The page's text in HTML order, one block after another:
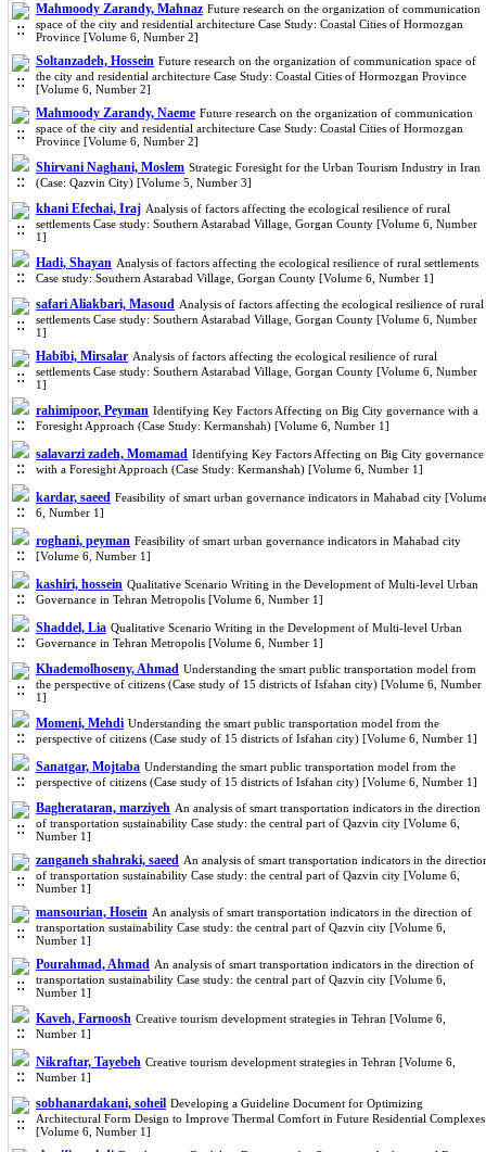
Mahmoody Zarandy, Mahnaz Future research on the organization of communication
space of the city and residential architecture Case Study: Coastal Cities of Hormozgan
Province [Volume 6, Number 2]
Soltanzadeh, Hossein Future research on the organization of communication space of
the city and residential architecture Case Study: Coastal Cities of Hormozgan Province
[Volume 6, Number 2]
Mahmoody Zarandy, Naeme Future research on the organization of communication
space of the city and residential architecture Case Study: Coastal Cities of Hormozgan
Province [Volume 6, Number 2]
Shirvani Naghani, Moslem Strategic Foresight for the Urban Tourism Industry in Iran
(Case: Qazvin City) [Volume 5, Number 3]
khani Efechai, Iraj Analysis of factors affecting the ecological resilience of rural
settlements Case study: Southern Astarabad Village, Gorgan County [Volume 6, Number
1]
Hadi, Shayan Analysis of factors affecting the ecological resilience of rural settlements
Case study: Southern Astarabad Village, Gorgan County [Volume 6, Number 1]
safari Aliakbari, Masoud Analysis of factors affecting the ecological resilience of rural
settlements Case study: Southern Astarabad Village, Gorgan County [Volume 6, Number
1]
Habibi, Mirsalar Analysis of factors affecting the ecological resilience of rural
settlements Case study: Southern Astarabad Village, Gorgan County [Volume 6, Number
1]
rahimipoor, Peyman Identifying Key Factors Affecting on Big City governance with a
Foresight Approach (Case Study: Kermanshah) [Volume 6, Number 1]
salavarzi zadeh, Momamad Identifying Key Factors Affecting on Big City governance
with a Foresight Approach (Case Study: Kermanshah) [Volume 6, Number 1]
kardar, saeed Feasibility of smart urban governance indicators in Mahabad city
6, Number 1]
roghani, peyman Feasibility of smart urban governance indicators in Mahabad city
[Volume 6, Number 1]
kashiri, hossein Qualitative Scenario Writing in the Development of Multi-level Urban
Governance in Tehran Metropolis [Volume 6, Number 1]
Shaddel, Lia Qualitative Scenario Writing in the Development of Multi-level Urban
Governance in Tehran Metropolis [Volume 6, Number 1]
Khademolhoseny, Ahmad Understanding the smart public transportation model from
the perspective of citizens (Case study of 15 districts of Isfahan city) [Volume 6, Number
1]
Momeni, Mehdi Understanding the smart public transportation model from the
perspective of citizens (Case study of 15 districts of Isfahan city) [Volume 6, Number 1]
Sanatgar, Mojtaba Understanding the smart public transportation model from the
perspective of citizens (Case study of 15 districts of Isfahan city) [Volume 6, Number 1]
Bagherataran, marziyeh An analysis of smart transportation indicators in the direction
of transportation sustainability Case study: the central part of Qazvin city [Volume 6,
Number 1]
zanganeh shahraki, saeed An analysis of smart transportation indicators in the
of transportation sustainability Case study: the central part of Qazvin city [Volume 6,
Number 1]
mansourian, Hosein An analysis of smart transportation indicators in the direction of
transportation sustainability Case study: the central part of Qazvin city [Volume 6,
Number 1]
Pourahmad, Ahmad An analysis of smart transportation indicators in the direction of
transportation sustainability Case study: the central part of Qazvin city [Volume 6,
Number 1]
Kaveh, Farnoosh Creative tourism development strategies in Tehran [Volume 6,
Number 1]
Nikraftar, Tayebeh Creative tourism development strategies in Tehran [Volume 6,
Number 1]
sobhanardakani, soheil Developing a Guideline Document for Optimizing
Architectural Form Design to Improve Thermal Comfort in Future Residential Complexes
[Volume 6, Number 1]